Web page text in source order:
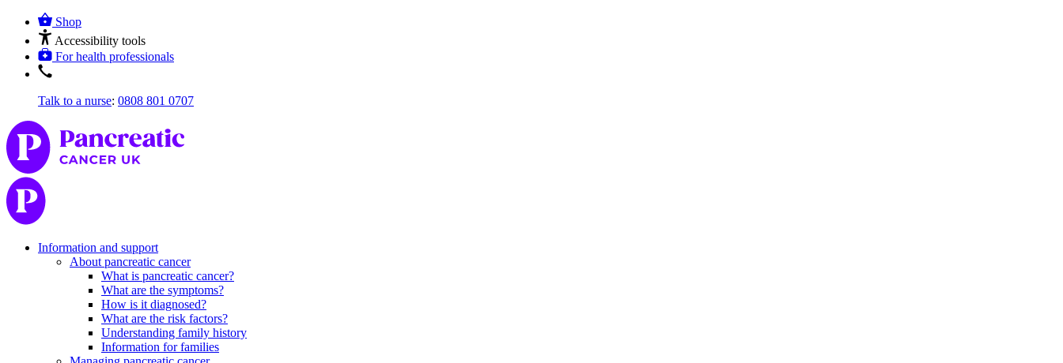
Shop
Accessibility tools
For health professionals
Talk to a nurse: 0808 801 0707
Information and support
About pancreatic cancer
What is pancreatic cancer?
What are the symptoms?
How is it diagnosed?
What are the risk factors?
Understanding family history
Information for families